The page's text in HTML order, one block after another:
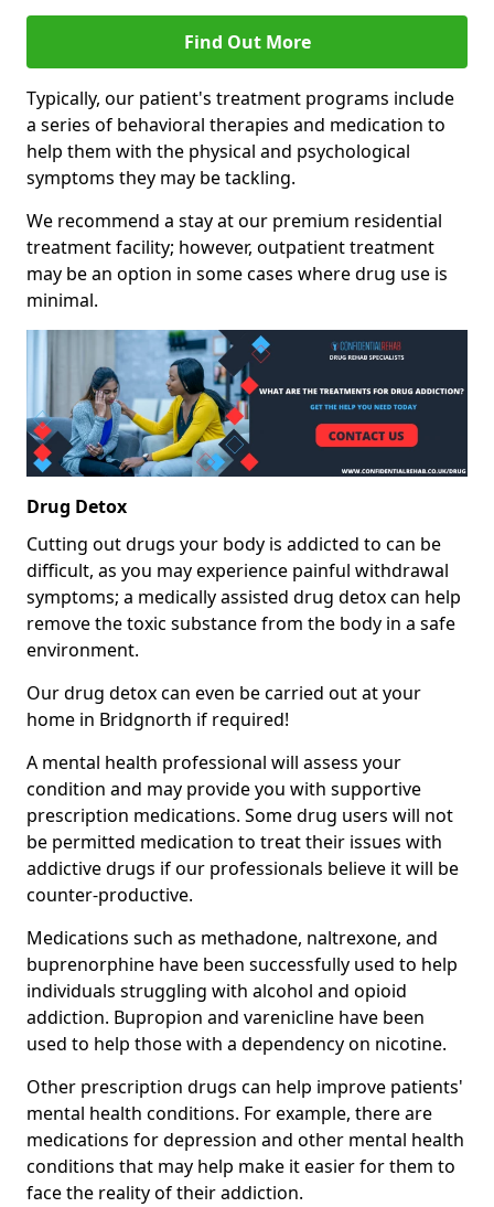
Find Out More
Typically, our patient's treatment programs include
a series of behavioral therapies and medication to
help them with the physical and psychological
symptoms they may be tackling.
We recommend a stay at our premium residential
treatment facility; however, outpatient treatment
may be an option in some cases where drug use is
minimal.
Drug Detox
Cutting out drugs your body is addicted to can be
difficult, as you may experience painful withdrawal
symptoms; a medically assisted drug detox can help
remove the toxic substance from the body in a safe
environment.
Our drug detox can even be carried out at your
home in Bridgnorth if required!
A mental health professional will assess your
condition and may provide you with supportive
prescription medications. Some drug users will not
be permitted medication to treat their issues with
addictive drugs if our professionals believe it will be
counter-productive.
Medications such as methadone, naltrexone, and
buprenorphine have been successfully used to help
individuals struggling with alcohol and opioid
addiction. Bupropion and varenicline have been
used to help those with a dependency on nicotine.
Other prescription drugs can help improve patients'
mental health conditions. For example, there are
medications for depression and other mental health
conditions that may help make it easier for them to
face the reality of their addiction.